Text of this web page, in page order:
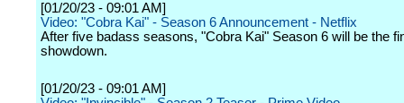
[01/20/23 - 09:01 AM]
Video: "Cobra Kai" - Season 6 Announcement - Netflix
After five badass seasons, "Cobra Kai" Season 6 will be the
showdown.
[01/20/23 - 09:01 AM]